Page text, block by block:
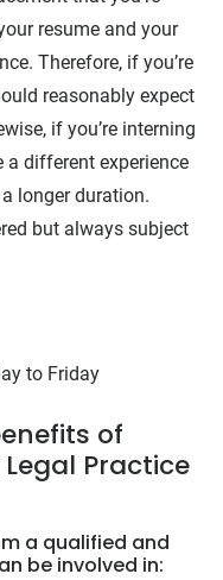
resume and your
Therefore, if you’re
reasonably expect
if you’re interning
different experience
longer duration.
but always subject
to Friday
of
Practice
a qualified and
be involved in: